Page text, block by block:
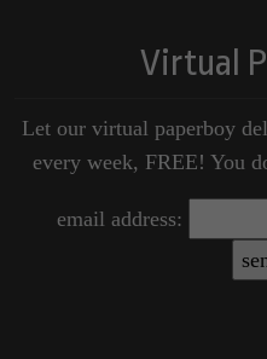
Virtual
Let our virtual paperboy
every week, FREE! You
email address: